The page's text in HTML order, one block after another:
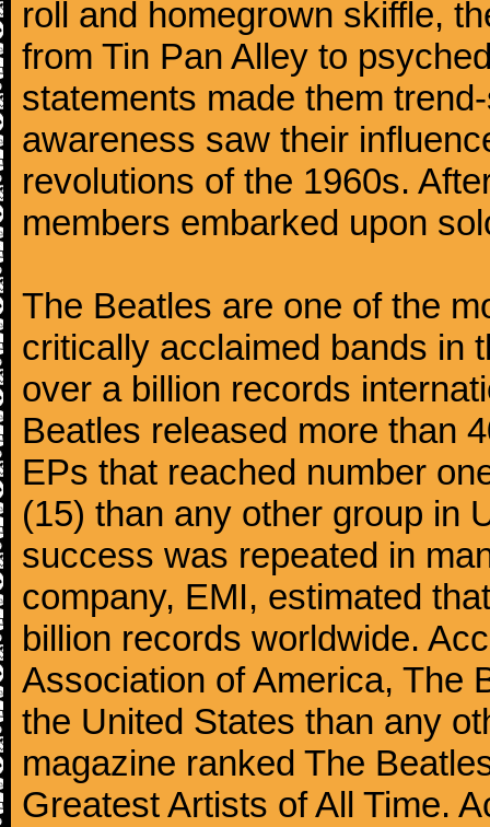
roll and homegrown skiffle,
from Tin Pan Alley to
statements made them
awareness saw their
revolutions of the 1960s.
members embarked upon
The Beatles are one of the
critically acclaimed bands in
over a billion records
Beatles released more than
EPs that reached number
(15) than any other group in
success was repeated in
company, EMI, estimated
billion records worldwide.
Association of America, The
the United States than any
magazine ranked The
Greatest Artists of All Time.